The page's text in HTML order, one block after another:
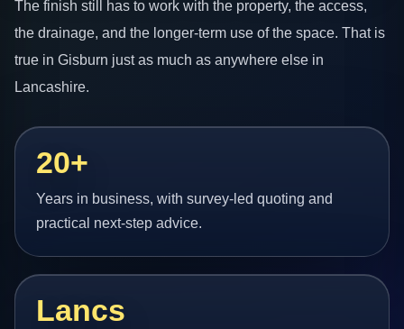
The finish still has to work with the property, the access,
the drainage, and the longer-term use of the space. That is
true in Gisburn just as much as anywhere else in
Lancashire.
20+
Years in business, with survey-led quoting and
practical next-step advice.
Lancs